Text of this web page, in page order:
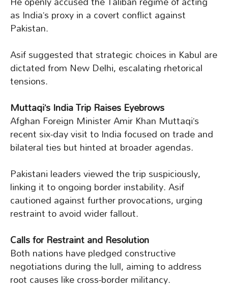
as India’s proxy in a covert conflict against
Pakistan.
Asif suggested that strategic choices in Kabul are
dictated from New Delhi, escalating rhetorical
tensions.
Muttaqi’s India Trip Raises Eyebrows
Afghan Foreign Minister Amir Khan Muttaqi’s
recent six-day visit to India focused on trade and
bilateral ties but hinted at broader agendas.
Pakistani leaders viewed the trip suspiciously,
linking it to ongoing border instability. Asif
cautioned against further provocations, urging
restraint to avoid wider fallout.
Calls for Restraint and Resolution
Both nations have pledged constructive
negotiations during the lull, aiming to address
root causes like cross-border militancy.